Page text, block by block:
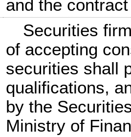
and the
Securities
of accepting
securities shall
qualifications,
by the
Ministry of